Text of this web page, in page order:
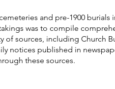
and pre-1900 burials
was to compile
sources, including Church
notices published in
these sources.